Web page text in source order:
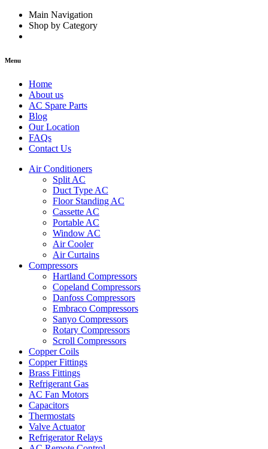
Main Navigation
Shop by Category
Menu
Home
About us
AC Spare Parts
Blog
Our Location
FAQs
Contact Us
Air Conditioners
Split AC
Duct Type AC
Floor Standing AC
Cassette AC
Portable AC
Window AC
Air Cooler
Air Curtains
Compressors
Hartland Compressors
Copeland Compressors
Danfoss Compressors
Embraco Compressors
Sanyo Compressors
Rotary Compressors
Scroll Compressors
Copper Coils
Copper Fittings
Brass Fittings
Refrigerant Gas
AC Fan Motors
Capacitors
Thermostats
Valve Actuator
Refrigerator Relays